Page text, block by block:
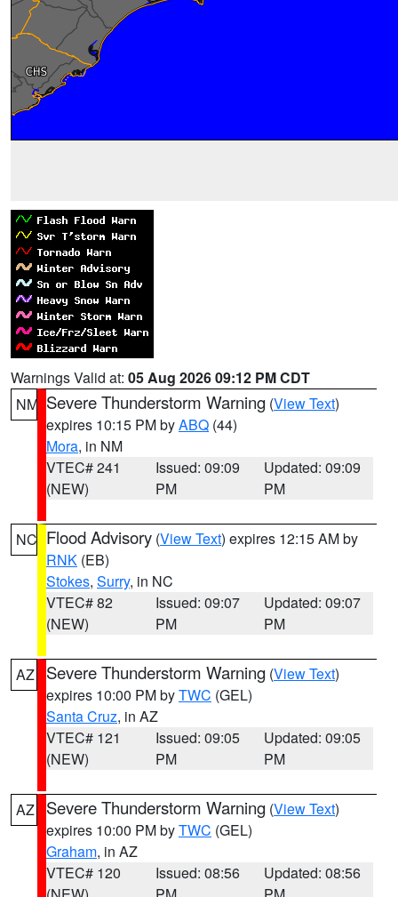
Warnings Valid at: 05 Aug 2026 09:12 PM CDT
NM Severe Thunderstorm Warning (View Text)
expires 10:15 PM byABQ (44)
Mora, in NM
VTEC# 241
(NEW)
Issued: 09:09
PM
Updated: 09:09
PM
NC Flood Advisory (View Text) expires 12:15 AM by
RNK (EB)
Stokes, Surry, in NC
VTEC# 82
(NEW)
Issued: 09:07
PM
Updated: 09:07
PM
AZ Severe Thunderstorm Warning (View Text)
expires 10:00 PM byTWC (GEL)
Santa Cruz, in AZ
VTEC# 121
(NEW)
Issued: 09:05
PM
Updated: 09:05
PM
AZ Severe Thunderstorm Warning (View Text)
expires 10:00 PM byTWC (GEL)
Graham, in AZ
VTEC# 120
Issued: 08:56
Updated: 08:56